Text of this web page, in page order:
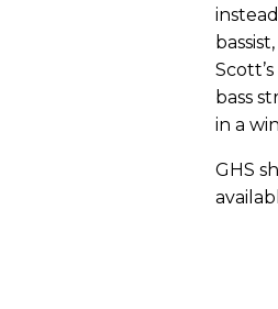
bass
in a
GHS